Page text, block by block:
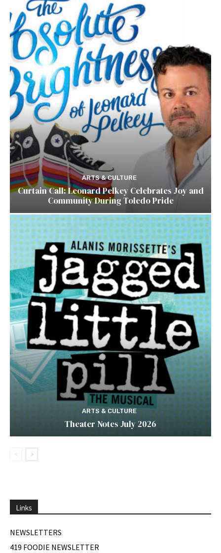
ARTS & CULTURE
Curtain Call: Leonard Pelkey Celebrates Joy and
Community During Toledo Pride
ARTS & CULTURE
Theater Notes July 2026
Links
NEWSLETTERS
419 FOODIE NEWSLETTER